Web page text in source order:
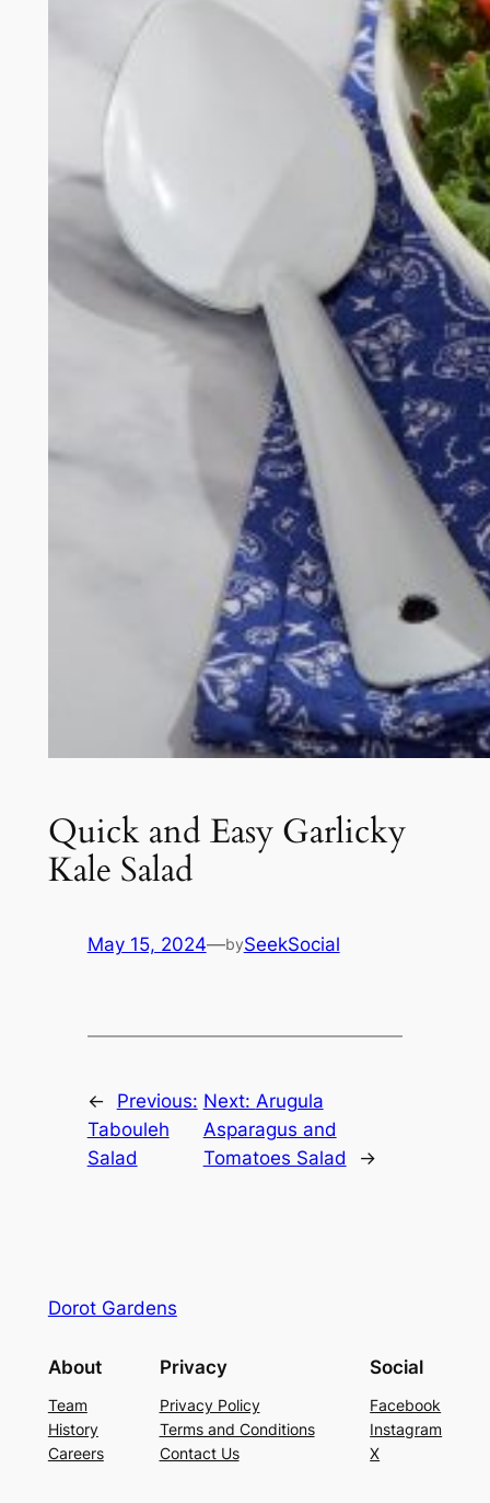
Quick and Easy Garlicky
Kale Salad
May 15, 2024—bySeekSocial
←
Previous:
Tabouleh
Salad
Next: Arugula
Asparagus and
Tomatoes Salad
→
Dorot Gardens
About
Team
History
Careers
Privacy
Privacy Policy
Terms and Conditions
Contact Us
Social
Facebook
Instagram
X